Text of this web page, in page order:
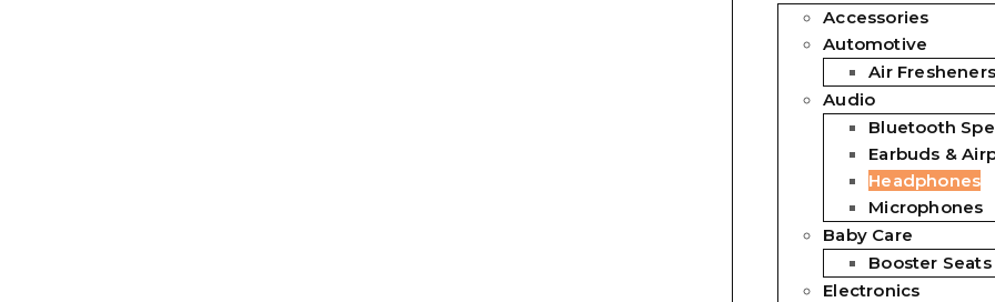
Accessories
Automotive
Air Fresheners
Audio
Bluetooth
Earbuds &
Headphones
Microphones
Baby Care
Booster Seats
Electronics